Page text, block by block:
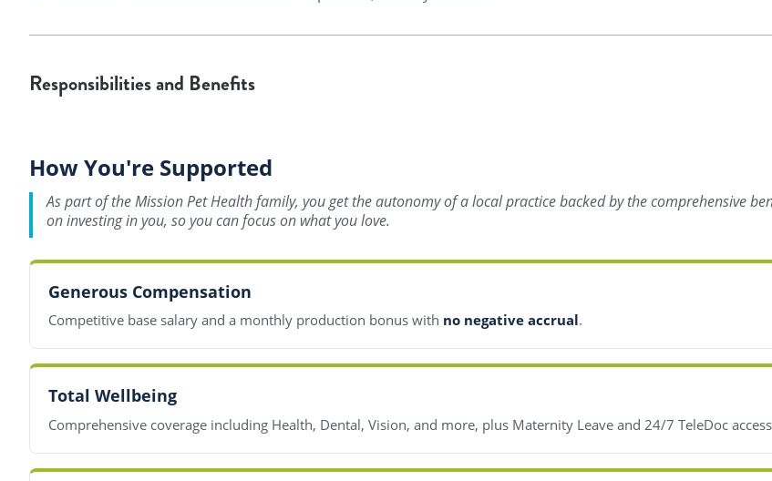
Responsibilities and Benefits
How You're Supported
As part of the Mission Pet Health family, you get the autonomy of a local practice backed by the comprehensive
on investing in you, so you can focus on what you love.
Generous Compensation
Competitive base salary and a monthly production bonus with no negative accrual.
Total Wellbeing
Comprehensive coverage including Health, Dental, Vision, and more, plus Maternity Leave and 24/7 TeleDoc